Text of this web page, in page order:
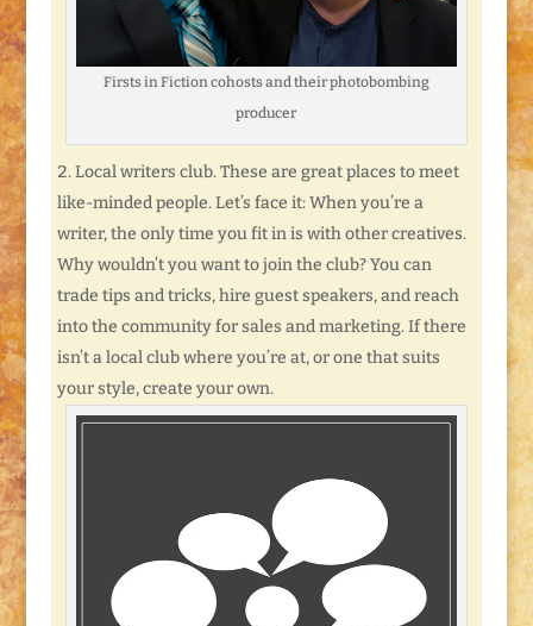
Firsts in Fiction cohosts and their photobombing
producer
Local writers club. These are great places to meet
like-minded people. Let’s face it: When you’re a
writer, the only time you fit in is with other creatives.
Why wouldn’t you want to join the club? You can
trade tips and tricks, hire guest speakers, and reach
into the community for sales and marketing. If there
isn’t a local club where you’re at, or one that suits
your style, create your own.